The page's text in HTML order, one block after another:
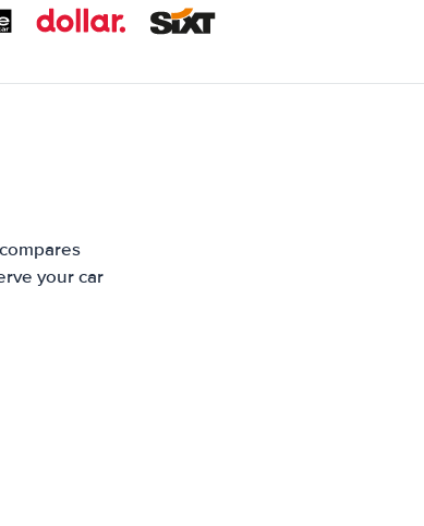
your car